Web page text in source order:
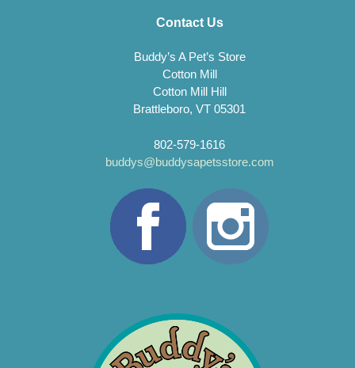
Contact Us
Buddy’s A Pet’s Store
Cotton Mill
Cotton Mill Hill
Brattleboro, VT 05301
802-579-1616
buddys@buddysapetsstore.com